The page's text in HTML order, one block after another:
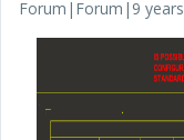
Forum|Forum|9